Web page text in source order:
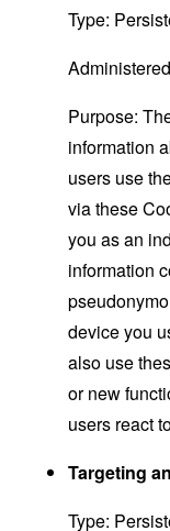
Type:
Purpose:
information
users use
via these
you as an
information
device you
also use
or new
users react
Targeting
Type: